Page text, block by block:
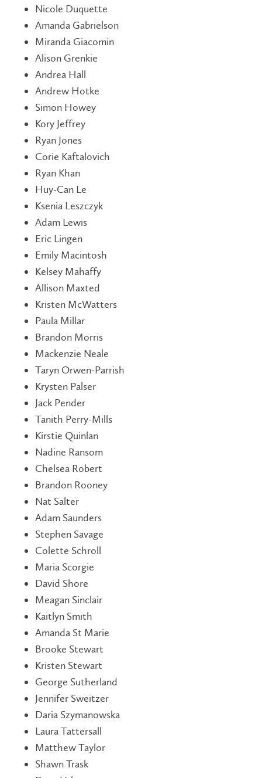
Nicole Duquette
Amanda Gabrielson
Miranda Giacomin
Alison Grenkie
Andrea Hall
Andrew Hotke
Simon Howey
Kory Jeffrey
Ryan Jones
Corie Kaftalovich
Ryan Khan
Huy-Can Le
Ksenia Leszczyk
Adam Lewis
Eric Lingen
Emily Macintosh
Kelsey Mahaffy
Allison Maxted
Kristen McWatters
Paula Millar
Brandon Morris
Mackenzie Neale
Taryn Orwen-Parrish
Krysten Palser
Jack Pender
Tanith Perry-Mills
Kirstie Quinlan
Nadine Ransom
Chelsea Robert
Brandon Rooney
Nat Salter
Adam Saunders
Stephen Savage
Colette Schroll
Maria Scorgie
David Shore
Meagan Sinclair
Kaitlyn Smith
Amanda St Marie
Brooke Stewart
Kristen Stewart
George Sutherland
Jennifer Sweitzer
Daria Szymanowska
Laura Tattersall
Matthew Taylor
Shawn Trask